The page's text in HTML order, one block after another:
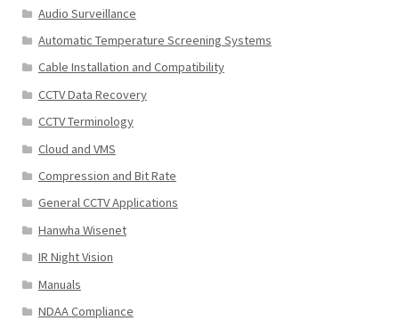
Audio Surveillance
Automatic Temperature Screening Systems
Cable Installation and Compatibility
CCTV Data Recovery
CCTV Terminology
Cloud and VMS
Compression and Bit Rate
General CCTV Applications
Hanwha Wisenet
IR Night Vision
Manuals
NDAA Compliance